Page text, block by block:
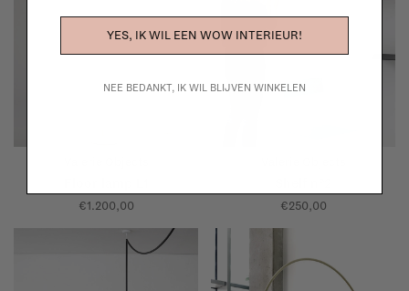
€1.200,00 €250,00
YES, IK WIL EEN WOW INTERIEUR!
NEE BEDANKT, IK WIL BLIJVEN WINKELEN